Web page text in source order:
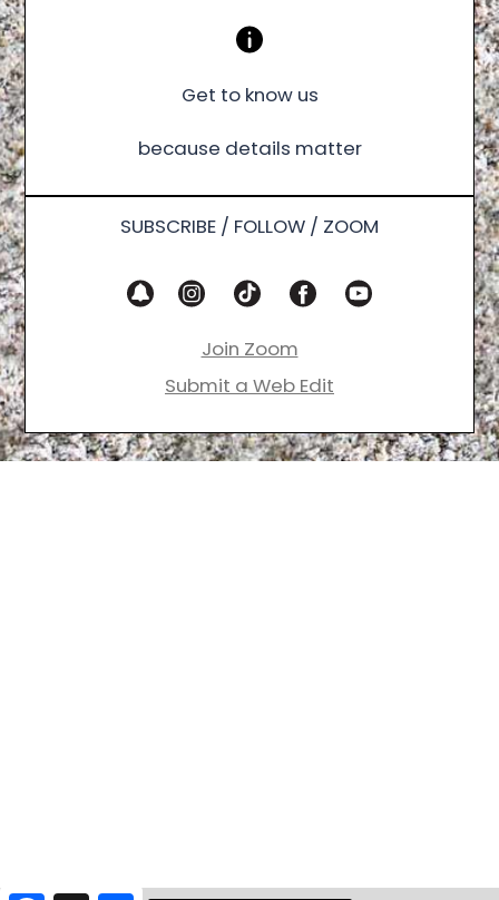
Get to know us
because details matter
SUBSCRIBE / FOLLOW / ZOOM
Join Zoom
Submit a Web Edit